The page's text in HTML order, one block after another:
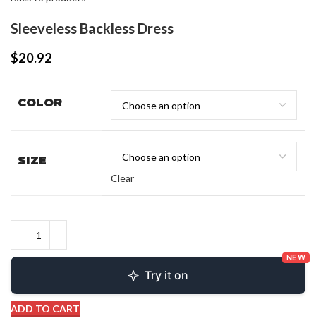
Sleeveless Backless Dress
$20.92
COLOR
SIZE
Clear
Try it on
NEW
ADD TO CART